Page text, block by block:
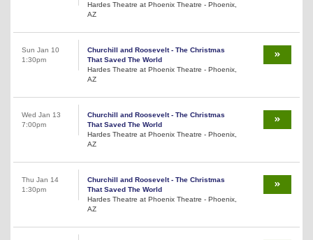
Hardes Theatre at Phoenix Theatre - Phoenix,
AZ
Sun Jan 10
1:30pm
Churchill and Roosevelt - The Christmas
That Saved The World
Hardes Theatre at Phoenix Theatre - Phoenix,
AZ
Wed Jan 13
7:00pm
Churchill and Roosevelt - The Christmas
That Saved The World
Hardes Theatre at Phoenix Theatre - Phoenix,
AZ
Thu Jan 14
1:30pm
Churchill and Roosevelt - The Christmas
That Saved The World
Hardes Theatre at Phoenix Theatre - Phoenix,
AZ